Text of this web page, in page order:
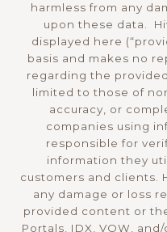
harmless from any
upon these data.
displayed here
basis and makes no
regarding the
limited to those of
accuracy, or
companies using
responsible for
information they
customers and clients.
any damage or loss
provided content or
Portals, IDX, VOW,